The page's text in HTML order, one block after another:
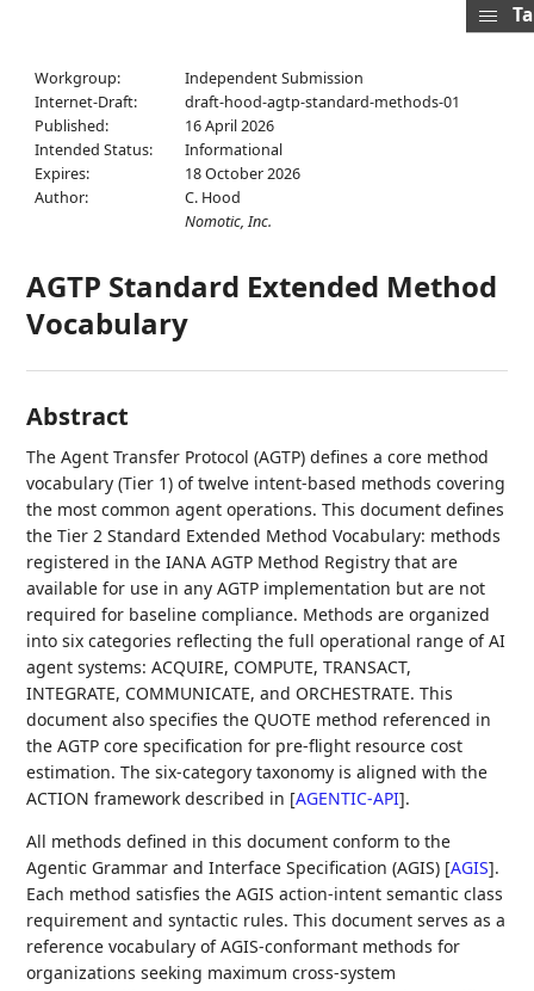
Workgroup:
Independent Submission
Internet-Draft:
draft-hood-agtp-standard-methods-01
Published:
16 April 2026
Intended Status:
Informational
Expires:
18 October 2026
Author:
C. Hood
Nomotic, Inc.
AGTP Standard Extended Method
Vocabulary
Abstract
The Agent Transfer Protocol (AGTP) defines a core method
vocabulary (Tier 1) of twelve intent-based methods covering
the most common agent operations. This document defines
the Tier 2 Standard Extended Method Vocabulary: methods
registered in the IANA AGTP Method Registry that are
available for use in any AGTP implementation but are not
required for baseline compliance. Methods are organized
into six categories reflecting the full operational range of AI
agent systems: ACQUIRE, COMPUTE, TRANSACT,
INTEGRATE, COMMUNICATE, and ORCHESTRATE. This
document also specifies the QUOTE method referenced in
the AGTP core specification for pre-flight resource cost
estimation. The six-category taxonomy is aligned with the
ACTION framework described in [AGENTIC-API].
All methods defined in this document conform to the
Agentic Grammar and Interface Specification (AGIS) [AGIS].
Each method satisfies the AGIS action-intent semantic class
requirement and syntactic rules. This document serves as a
reference vocabulary of AGIS-conformant methods for
organizations seeking maximum cross-system